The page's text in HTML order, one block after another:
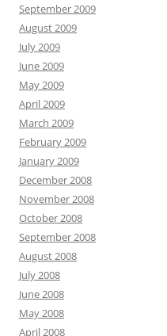
September 2009
August 2009
July 2009
June 2009
May 2009
April 2009
March 2009
February 2009
January 2009
December 2008
November 2008
October 2008
September 2008
August 2008
July 2008
June 2008
May 2008
April 2008